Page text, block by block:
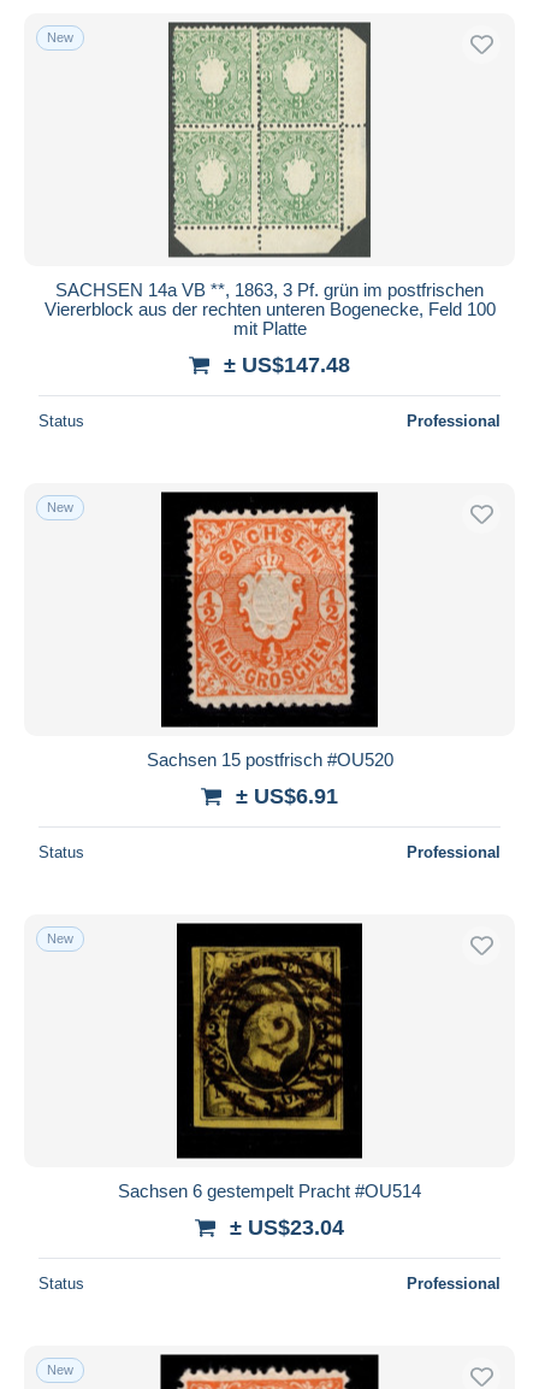
New
SACHSEN 14a VB **, 1863, 3 Pf. grün im postfrischen
Viererblock aus der rechten unteren Bogenecke, Feld 100
mit Platte
± US$147.48
Status Professional
New
Sachsen 15 postfrisch #OU520
± US$6.91
Status Professional
New
Sachsen 6 gestempelt Pracht #OU514
± US$23.04
Status Professional
New